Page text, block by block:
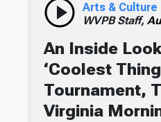
Arts & Culture
WVPB Staff,
An Inside
‘Coolest
Tournament,
Virginia